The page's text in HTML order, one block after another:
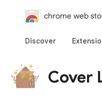
chrome web
Discover
Cover